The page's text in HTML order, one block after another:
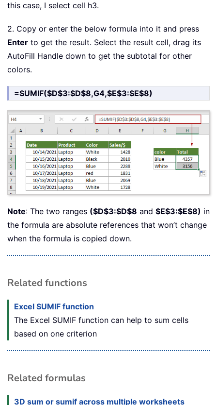
this case, I select cell h3.
2. Copy or enter the below formula into it and press
Enter to get the result. Select the result cell, drag its
AutoFill Handle down to get the subtotal for other
colors.
=SUMIF($D$3:$D$8,G4,$E$3:$E$8)
Note: The two ranges ($D$3:$D$8 and $E$3:$E$8) in
the formula are absolute references that won’t change
when the formula is copied down.
Related functions
Excel SUMIF function
The Excel SUMIF function can help to sum cells
based on one criterion
Related formulas
3D sum or sumif across multiple worksheets